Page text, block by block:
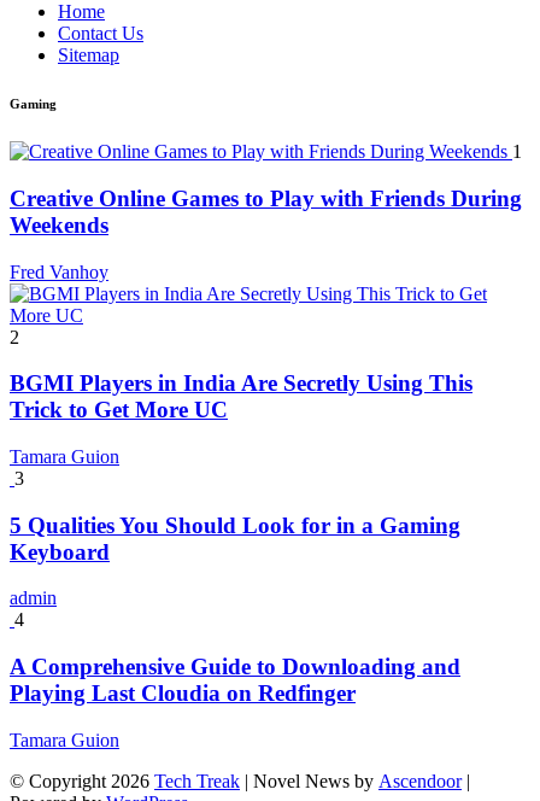
Home
Contact Us
Sitemap
Gaming
1
Creative Online Games to Play with Friends During
Weekends
Fred Vanhoy
2
BGMI Players in India Are Secretly Using This
Trick to Get More UC
Tamara Guion
3
5 Qualities You Should Look for in a Gaming
Keyboard
admin
4
A Comprehensive Guide to Downloading and
Playing Last Cloudia on Redfinger
Tamara Guion
© Copyright 2026 Tech Treak | Novel News by Ascendoor|